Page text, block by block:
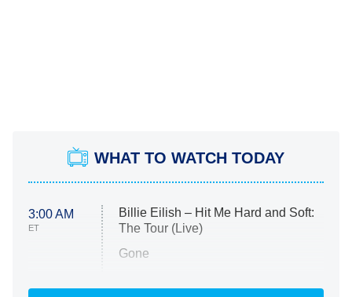
WHAT TO WATCH TODAY
3:00 AM
ET
Billie Eilish – Hit Me Hard and Soft:
The Tour (Live)
Gone